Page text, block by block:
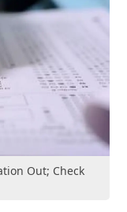
Out; Check